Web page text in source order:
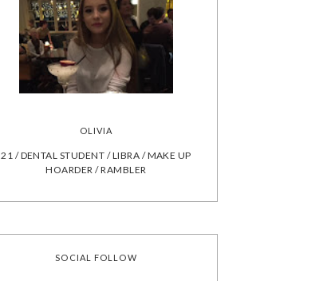
OLIVIA
21 / DENTAL STUDENT / LIBRA / MAKE UP
HOARDER / RAMBLER
SOCIAL FOLLOW